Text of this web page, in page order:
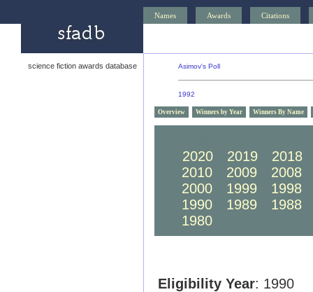
Names Awards Citations
science fiction awards database Asimov's Poll
1992
Overview Winners by Year Winners By Name
2020
2019
2018
2010
2009
2008
2000
1999
1998
1990
1989
1988
1980
Eligibility Year: 1990